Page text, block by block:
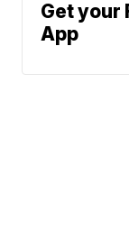
Get your
App